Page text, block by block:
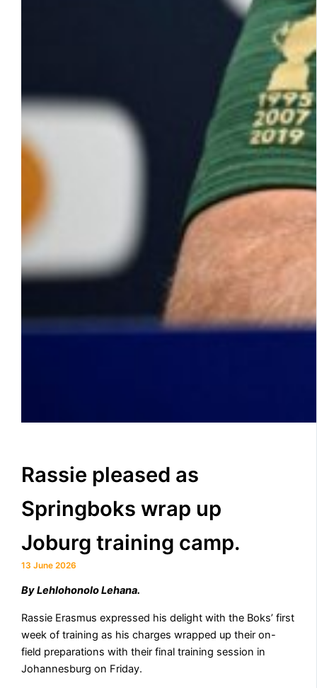
Rassie pleased as
Springboks wrap up
Joburg training camp.
13 June 2026
By Lehlohonolo Lehana.
Rassie Erasmus expressed his delight with the Boks’ first
week of training as his charges wrapped up their on-
field preparations with their final training session in
Johannesburg on Friday.